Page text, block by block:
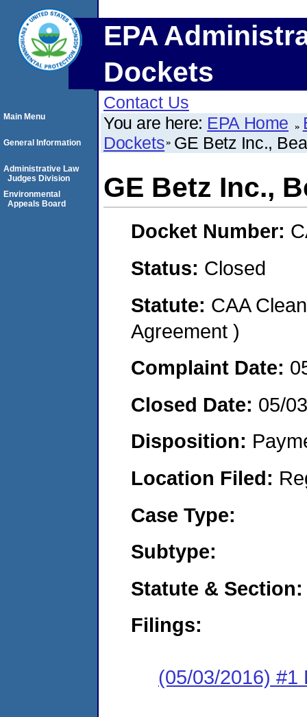
EPA
Dockets
Contact Us
You are here: EPA Home
Dockets GE Betz Inc.,
GE Betz Inc.,
Docket Number:
Status: Closed
Statute: CAA
Agreement )
Complaint Date:
Closed Date: 05/
Disposition:
Location Filed:
Case Type:
Subtype:
Statute & Section:
Filings:
(05/03/2016) #1
Main Menu
General Information
Administrative Law
Judges Division
Environmental
Appeals Board